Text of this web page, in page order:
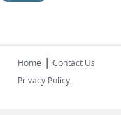
Home | Contact Us
Privacy Policy